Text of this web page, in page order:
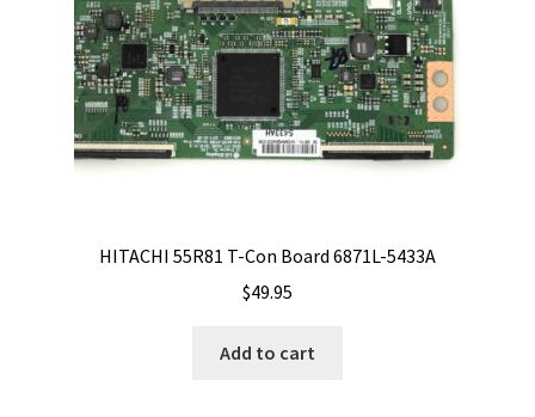
HITACHI 55R81 T-Con Board 6871L-5433A
$49.95
Add to cart